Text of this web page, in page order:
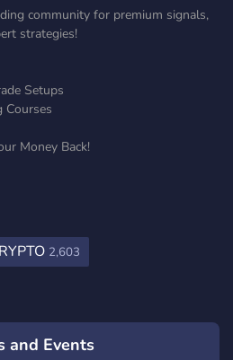
community for premium signals,
strategies!
Setups
Courses
Money Back!
2,603
and Events